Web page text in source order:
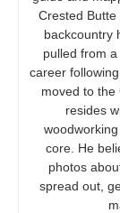
Crested Butte
backcountry
pulled from
career
moved to the
resides
core. He
photos
spread out,